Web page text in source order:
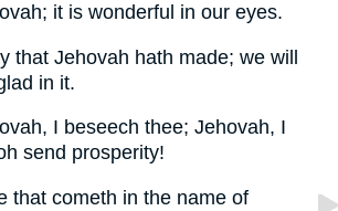
it is wonderful in our eyes.
that Jehovah hath made; we will
in it.
I beseech thee; Jehovah, I
send prosperity!
that cometh in the name of